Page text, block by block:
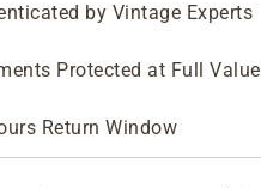
by Vintage Experts
Protected at Full Value
Return Window